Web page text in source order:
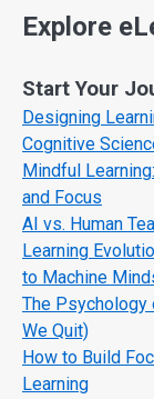
Explore
Start Your
Designing
Cognitive
Mindful
and Focus
AI vs. Human
Learning
to Machine
The Psychology
We Quit)
How to Build
Learning